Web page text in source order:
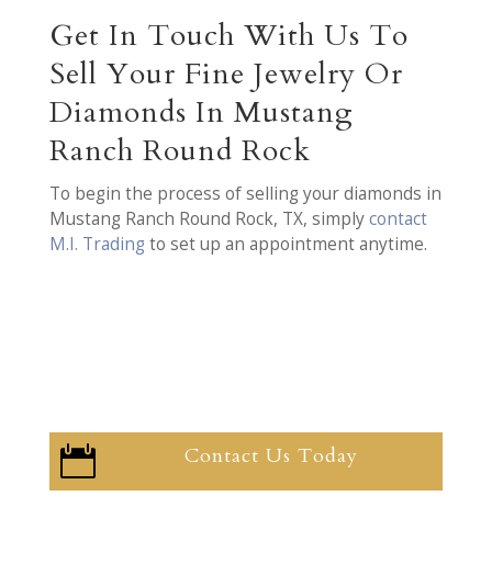
Get In Touch With Us To
Sell Your Fine Jewelry Or
Diamonds In Mustang
Ranch Round Rock
To begin the process of selling your diamonds in
Mustang Ranch Round Rock, TX, simplycontact
M.I. Trading to set up an appointment anytime.
 Contact Us Today